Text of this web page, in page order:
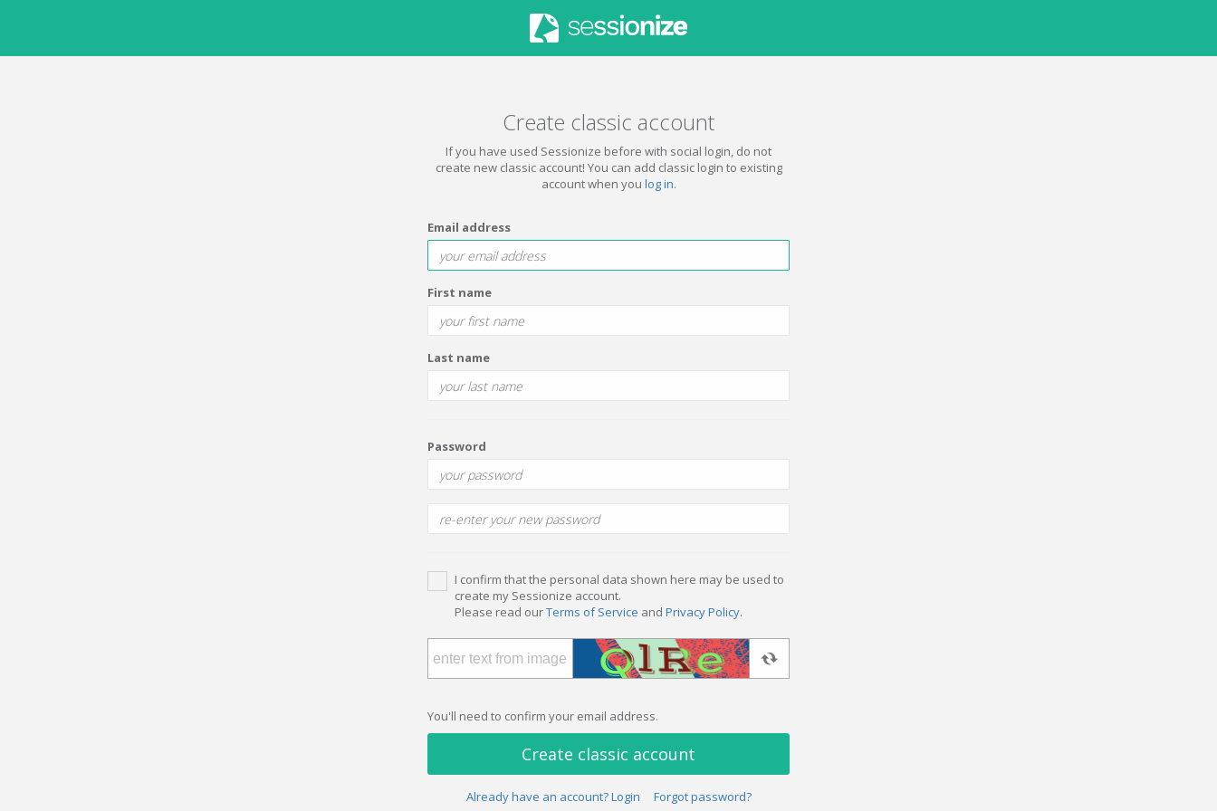
Create classic account
If you have used Sessionize before with social login, do not
create new classic account! You can add classic login to existing
account when you log in.
Email address
First name
Last name
Password
I confirm that the personal data shown here may be used to
create my Sessionize account.
Please read ourTerms of Service and Privacy Policy.
You'll need to confirm your email address.
Create classic account
Already have an account? Login Forgot password?